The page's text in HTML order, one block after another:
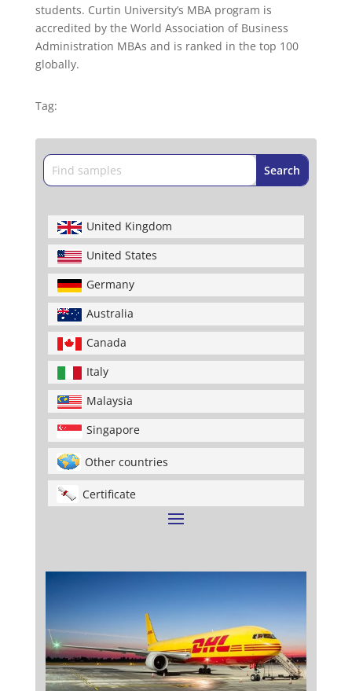
students. Curtin University’s MBA program is
accredited by the World Association of Business
Administration MBAs and is ranked in the top 100
globally.
Tag:
United Kingdom
United States
Germany
Australia
Canada
Italy
Malaysia
Singapore
Other countries
Certificate